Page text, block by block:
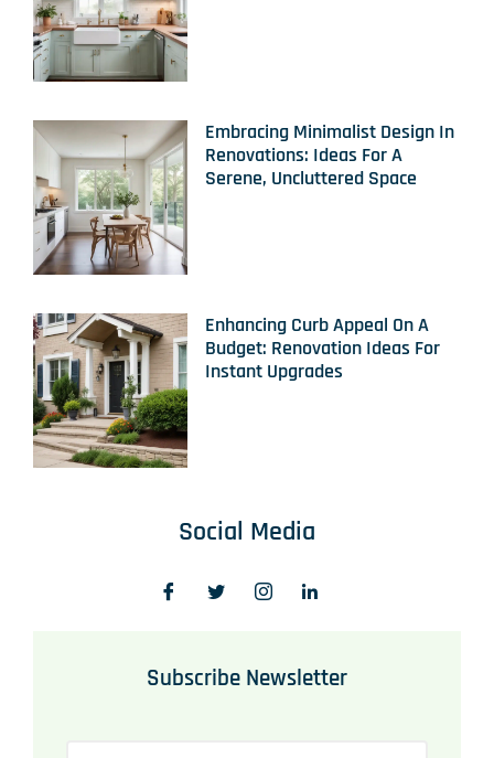
Embracing Minimalist Design In
Renovations: Ideas For A
Serene, Uncluttered Space
Enhancing Curb Appeal On A
Budget: Renovation Ideas For
Instant Upgrades
Social Media
Subscribe Newsletter